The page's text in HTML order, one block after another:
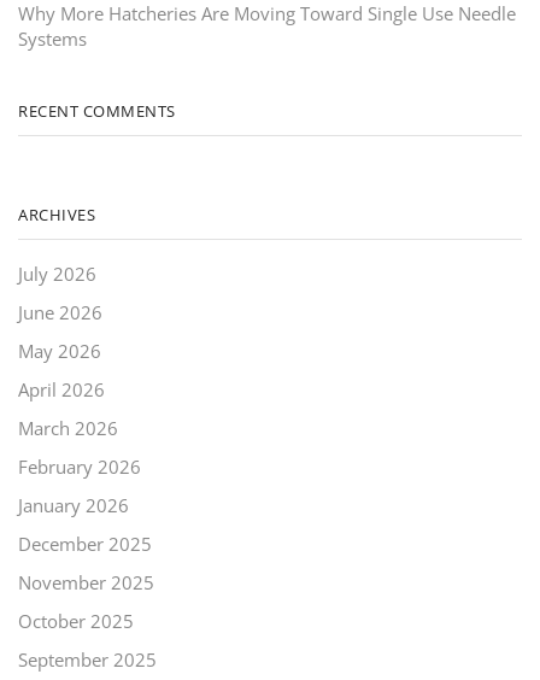
Why More Hatcheries Are Moving Toward Single Use Needle
Systems
RECENT COMMENTS
ARCHIVES
July 2026
June 2026
May 2026
April 2026
March 2026
February 2026
January 2026
December 2025
November 2025
October 2025
September 2025